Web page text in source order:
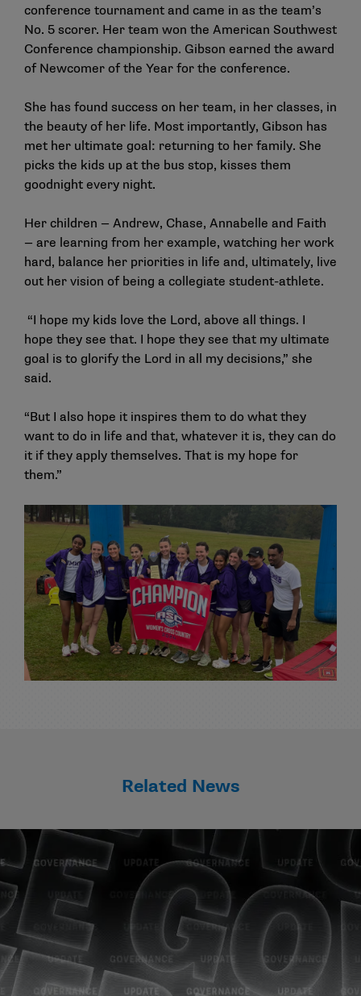
conference tournament and came in as the team’s
No. 5 scorer. Her team won the American Southwest
Conference championship. Gibson earned the award
of Newcomer of the Year for the conference.
She has found success on her team, in her classes, in
the beauty of her life. Most importantly, Gibson has
met her ultimate goal: returning to her family. She
picks the kids up at the bus stop, kisses them
goodnight every night.
Her children — Andrew, Chase, Annabelle and Faith
— are learning from her example, watching her work
hard, balance her priorities in life and, ultimately, live
out her vision of being a collegiate student-athlete.
“I hope my kids love the Lord, above all things. I
hope they see that. I hope they see that my ultimate
goal is to glorify the Lord in all my decisions,” she
said.
“But I also hope it inspires them to do what they
want to do in life and that, whatever it is, they can do
it if they apply themselves. That is my hope for
them.”
Related News